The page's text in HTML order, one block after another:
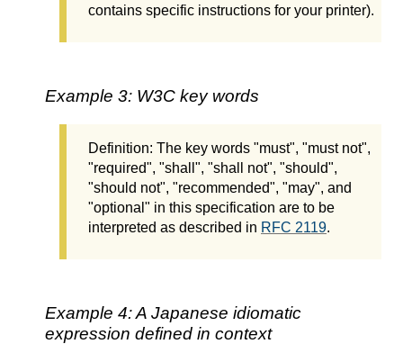
contains specific instructions for your printer).
Example 3: W3C key words
Definition: The key words "must", "must not",
"required", "shall", "shall not", "should",
"should not", "recommended", "may", and
"optional" in this specification are to be
interpreted as described in RFC 2119.
Example 4: A Japanese idiomatic
expression defined in context